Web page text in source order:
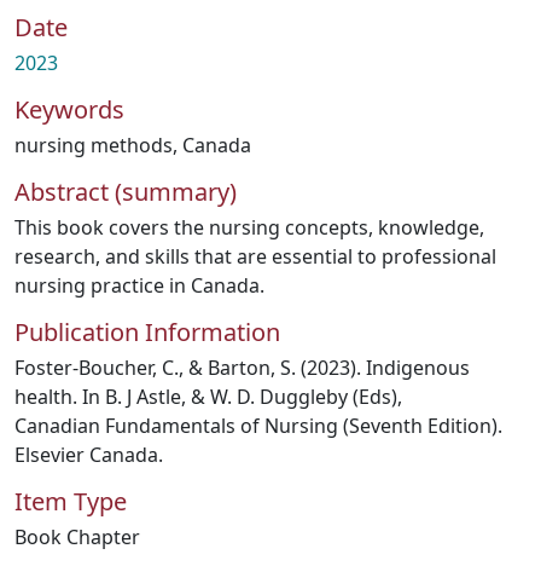
Date
2023
Keywords
nursing methods, Canada
Abstract (summary)
This book covers the nursing concepts, knowledge,
research, and skills that are essential to professional
nursing practice in Canada.
Publication Information
Foster-Boucher, C., & Barton, S. (2023). Indigenous
health. In B. J Astle, & W. D. Duggleby (Eds),
Canadian Fundamentals of Nursing (Seventh Edition).
Elsevier Canada.
Item Type
Book Chapter